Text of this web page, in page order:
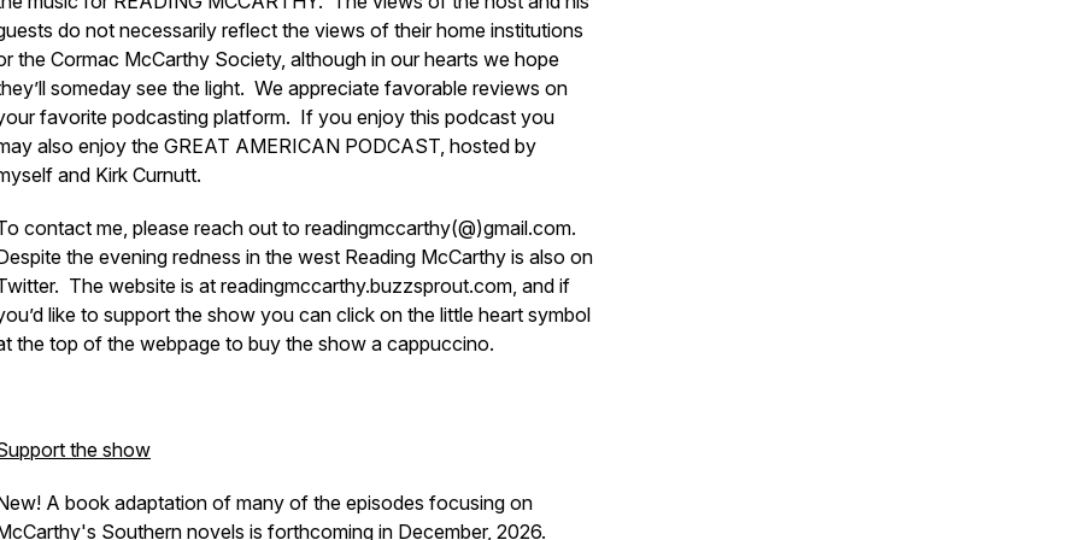
do not necessarily reflect the views of their home institutions
the Cormac McCarthy Society, although in our hearts we hope
someday see the light. We appreciate favorable reviews on
favorite podcasting platform. If you enjoy this podcast you
also enjoy the GREAT AMERICAN PODCAST, hosted by
and Kirk Curnutt.
contact me, please reach out to readingmccarthy(@)gmail.com.
the evening redness in the west Reading McCarthy is also on
The website is at readingmccarthy.buzzsprout.com, and if
like to support the show you can click on the little heart symbol
the top of the webpage to buy the show a cappuccino.
the show
A book adaptation of many of the episodes focusing on
Southern novels is forthcoming in December, 2026.